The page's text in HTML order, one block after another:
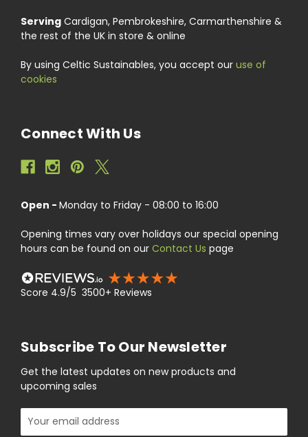
Serving Cardigan, Pembrokeshire, Carmarthenshire &
the rest of the UK in store & online
By using Celtic Sustainables, you accept our use of
cookies
Connect With Us
Open - Monday to Friday - 08:00 to 16:00
Opening times vary over holidays our special opening
hours can be found on our Contact Us page
Score 4.9/5 3500+ Reviews
Subscribe To Our Newsletter
Get the latest updates on new products and
upcoming sales
Email
Address